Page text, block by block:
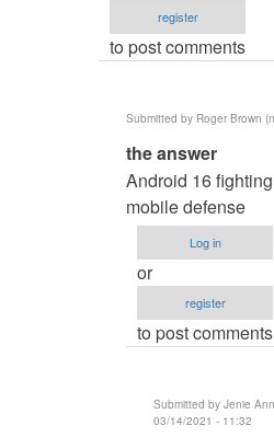
(not
register
to post comments
Submitted by Roger Brown
In
reply
to
methods
of
researh
ronald
verified)
the answer
Android 16
mobile defense
Log in
or
register
to post comments
Submitted by Jenie
03/14/2021 - 11:32